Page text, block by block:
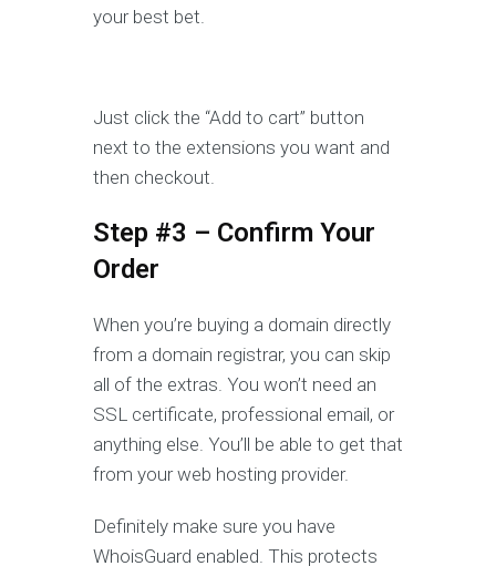
your best bet.
Just click the “Add to cart” button
next to the extensions you want and
then checkout.
Step #3 – Confirm Your
Order
When you’re buying a domain directly
from a domain registrar, you can skip
all of the extras. You won’t need an
SSL certificate, professional email, or
anything else. You’ll be able to get that
from your web hosting provider.
Definitely make sure you have
WhoisGuard enabled. This protects